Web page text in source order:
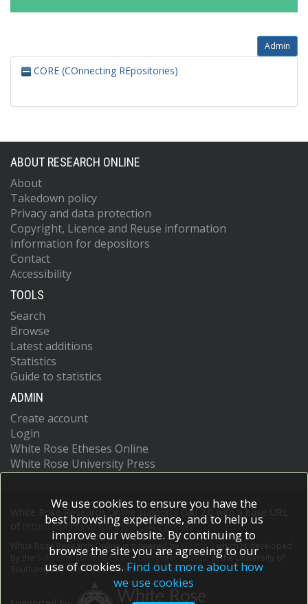
Admin
CORE (COnnecting REpositories)
ABOUT RESEARCH ONLINE
About
Takedown policy
Privacy and data protection
Copyright, Licence and Reuse information
Information for depositors
Contact
Accessibility
TOOLS
Search
Browse
Latest additions
Statistics
Guide to statistics
ADMIN
Create account
Login
White Rose Etheses Online
White Rose University Press
White Rose Research Online supports OAI 2.0 with a base URL
https://eprints.whiterose.ac.uk/cgi/oai2
White Rose Research Online is powered by EPrints 3
which is developed
School of Electronics and Computer Scienceat the University of
Southampton.More information and software credits.
We use cookies to ensure you have the
best browsing experience, and to help us
improve our website. By continuing to
browse the site you are agreeing to our
use of cookies. Find out more about how
we use cookies